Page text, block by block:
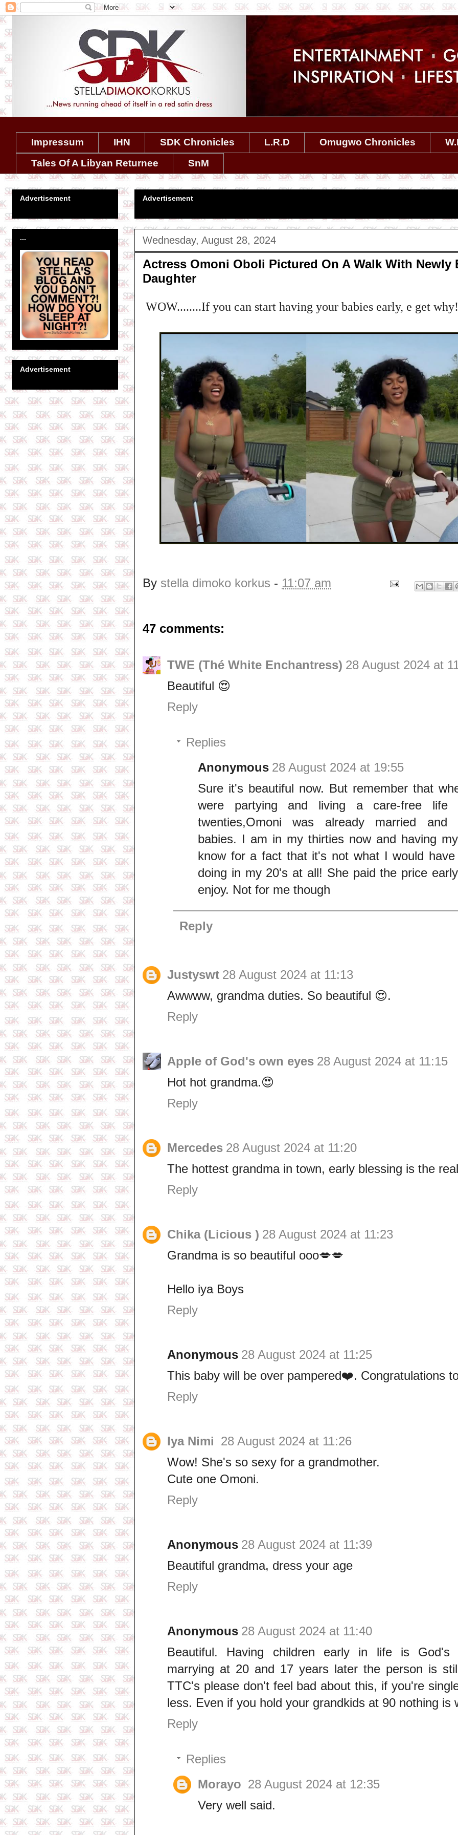
Impressum IHN SDK Chronicles L.R.D Omugwo Chronicles
Tales Of A Libyan Returnee
SnM
Advertisement
Wednesday, August 28, 2024
Actress Omoni Oboli Pictured On A Walk With Newly
Daughter
WOW........If you can start having your babies early, e get
By stella dimoko korkus - 11:07 am
47 comments:
TWE (Thé White Enchantress) 28 August 2024 at
Beautiful 😍
Reply
Replies
Anonymous 28 August 2024 at 19:55
Sure it's beautiful now. But remember that
were partying and living a care-free
twenties,Omoni was already married and
babies. I am in my thirties now and having
know for a fact that it's not what I would
doing in my 20's at all! She paid the price
enjoy. Not for me though
Reply
Justyswt 28 August 2024 at 11:13
Awwww, grandma duties. So beautiful 😍.
Reply
Apple of God's own eyes 28 August 2024 at 11:15
Hot hot grandma.😍
Reply
Mercedes 28 August 2024 at 11:20
The hottest grandma in town, early blessing is the
Reply
Chika (Licious ) 28 August 2024 at 11:23
Grandma is so beautiful ooo💋💋
Hello iya Boys
Reply
Anonymous 28 August 2024 at 11:25
This baby will be over pampered❤️. Congratulations
Reply
Iya Nimi 28 August 2024 at 11:26
Wow! She's so sexy for a grandmother.
Cute one Omoni.
Reply
Anonymous 28 August 2024 at 11:39
Beautiful grandma, dress your age
Reply
Anonymous 28 August 2024 at 11:40
Beautiful. Having children early in life is God's
marrying at 20 and 17 years later the person is
TTC's please don't feel bad about this, if you're
less. Even if you hold your grandkids at 90 nothing is
Reply
Replies
Morayo 28 August 2024 at 12:35
Very well said.
Advertisement
...
Advertisement